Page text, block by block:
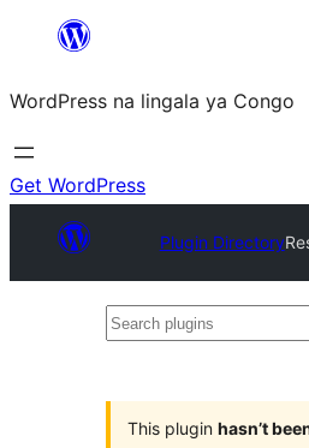
content
WordPress na lingala ya Congo
Get WordPress
Plugin Directory
Search
This plugin hasn’t